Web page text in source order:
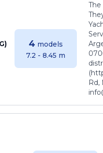
4 models
7.2 - 8.45 m
The
Rd,